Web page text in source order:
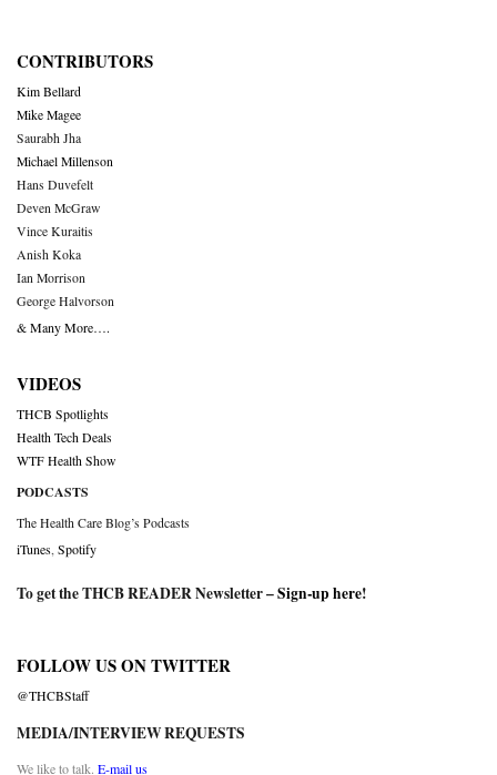
CONTRIBUTORS
Kim Bellard
Mike Magee
Saurabh Jha
Michael Millenson
Hans Duvefelt
Deven McGraw
Vince Kuraitis
Anish Koka
Ian Morrison
George Halvorson
& Many More….
VIDEOS
THCB Spotlights
Health Tech Deals
WTF Health Show
PODCASTS
The Health Care Blog’s Podcasts
iTunes Spotify
To get the THCB READER Newsletter –Sign-up here!
FOLLOW US ON TWITTER
@THCBStaff
MEDIA/INTERVIEW REQUESTS
We like to talk. E-mail us